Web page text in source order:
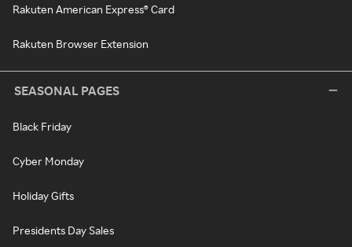
Rakuten American Express® Card
Rakuten Browser Extension
SEASONAL PAGES
Black Friday
Cyber Monday
Holiday Gifts
Presidents Day Sales